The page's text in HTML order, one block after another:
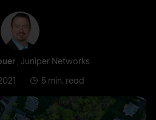
Mike Spanbouer
, Juniper Networks
5 min. read